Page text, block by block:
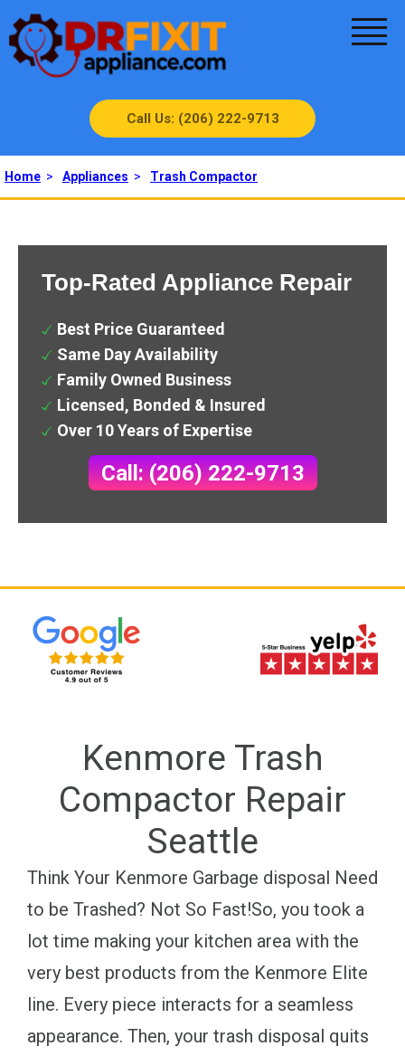
Call Us: (206) 222-9713
Home > Appliances > Trash Compactor
Top-Rated Appliance Repair
Best Price Guaranteed
Same Day Availability
Family Owned Business
Licensed, Bonded & Insured
Over 10 Years of Expertise
Call: (206) 222-9713
Kenmore Trash
Compactor Repair
Seattle
Think Your Kenmore Garbage disposal Need
to be Trashed? Not So Fast!So, you took a
lot time making your kitchen area with the
very best products from the Kenmore Elite
line. Every piece interacts for a seamless
appearance. Then, your trash disposal quits